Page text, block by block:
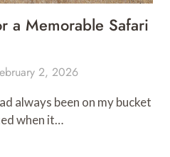
a Memorable Safari
2, 2026
always been on my bucket
when it…